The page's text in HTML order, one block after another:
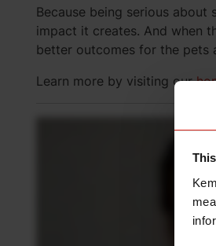
Because being serious
impact it creates. And when
better outcomes for the pets
Learn more by visiting our